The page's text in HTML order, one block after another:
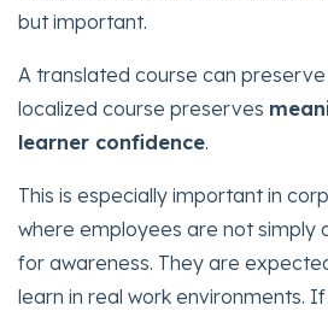
but important.
A translated course can
localized course preserves
learner confidence.
This is especially important in
where employees are not simply
for awareness. They are
learn in real work environments.